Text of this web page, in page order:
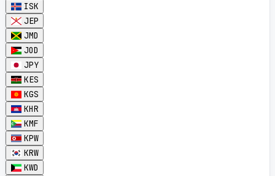
ISK
JEP
JMD
JOD
JPY
KES
KGS
KHR
KMF
KPW
KRW
KWD